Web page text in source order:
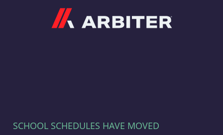
SCHOOL SCHEDULES HAVE MOVED